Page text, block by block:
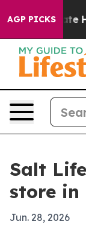
AGP PICKS
to Abate
Salt
store in
Jun. 28, 2026